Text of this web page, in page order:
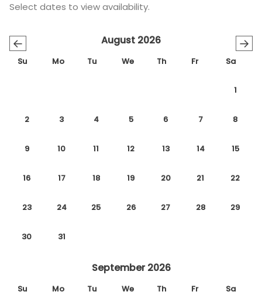
Select dates to view availability.
← →
August 2026
Su Mo Tu We Th Fr Sa
1
2 3 4 5 6 7 8
9 10 11 12 13 14 15
16 17 18 19 20 21 22
23 24 25 26 27 28 29
30 31
September 2026
Su Mo Tu We Th Fr Sa